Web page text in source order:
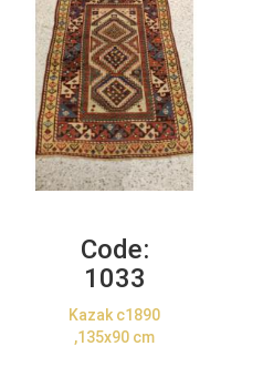
Code:
1033
Kazak c1890
,135x90 cm